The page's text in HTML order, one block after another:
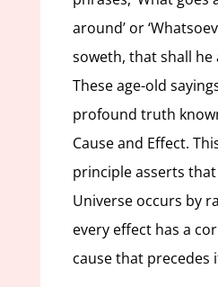
around’ or
soweth, that shall he
These age-old
profound truth
Cause and Effect.
principle asserts
Universe occurs by
every effect has a
cause that precedes